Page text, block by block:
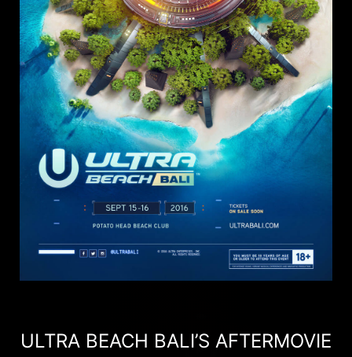
ULTRA BEACH BALI’S AFTERMOVIE